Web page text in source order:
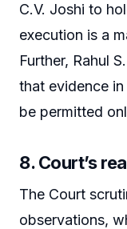
C.V. Joshi to
execution is a
Further, Rahul
that evidence
be permitted
8. Court’s
The Court
observations,